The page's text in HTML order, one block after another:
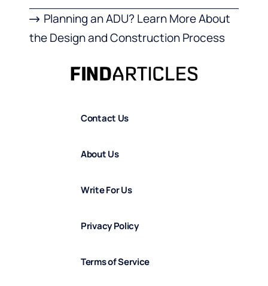
Planning an ADU? Learn More About
the Design and Construction Process
Contact Us
About Us
Write For Us
Privacy Policy
Terms of Service